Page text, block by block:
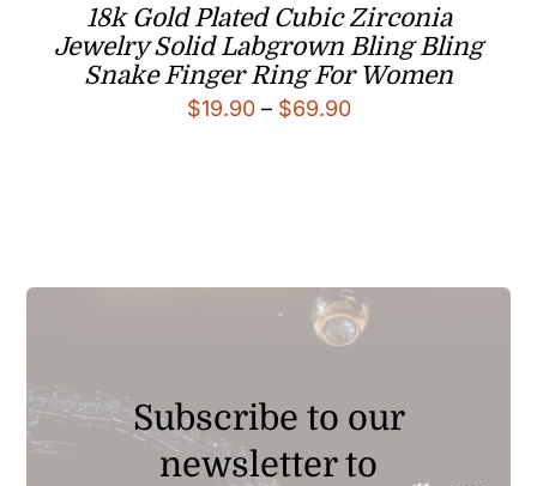
18k Gold Plated Cubic Zirconia
Jewelry Solid Labgrown Bling Bling
Snake Finger Ring For Women
$19.90 – $69.90Price
Subscribe to our
newsletter to